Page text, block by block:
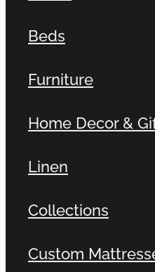
Beds
Furniture
Home Decor &
Linen
Collections
Custom